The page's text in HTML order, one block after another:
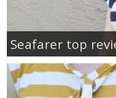
Seafarer top